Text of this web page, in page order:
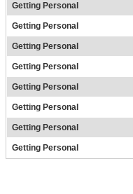
Getting Personal
Getting Personal
Getting Personal
Getting Personal
Getting Personal
Getting Personal
Getting Personal
Getting Personal